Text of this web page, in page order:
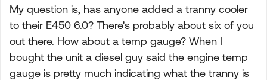
My question is, has anyone added a tranny cooler
to their E450 6.0? There's probably about six of you
out there. How about a temp gauge? When I
bought the unit a diesel guy said the engine temp
gauge is pretty much indicating what the tranny is